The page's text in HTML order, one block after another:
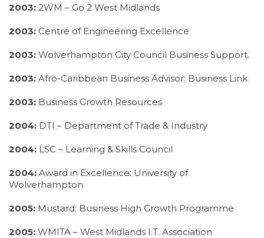
2003: 2WM – Go 2 West Midlands
2003: Centre of Engineering Excellence
2003: Wolverhampton City Council Business Support.
2003: Afro-Caribbean Business Advisor: Business Link
2003: Business Growth Resources
2004: DTI – Department of Trade & Industry
2004: LSC – Learning & Skills Council
2004: Award in Excellence: University of
Wolverhampton
2005: Mustard: Business High Growth Programme
2005: WMITA – West Midlands I.T. Association